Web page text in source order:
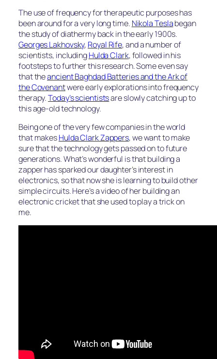
The use of frequency for therapeutic purposes has
been around for a very long time. Nikola Teslabegan
the study of diathermy back in the early 1900s.
Georges Lakhovsky, Royal Rife, and a number of
scientists, includingHulda Clark, followed in his
footsteps to further this research. Some even say
that theancient Baghdad Batteries and the Ark of
the Covenantwere early explorations into frequency
therapy.Today’s scientistsare slowly catching up to
this age-old technology.
Being one of the very few companies in the world
that makesHulda Clark Zappers, we want to make
sure that the technology gets passed on to future
generations. What’s wonderful is that building a
zapper has sparked our daughter’s interest in
electronics, so that now she is learning to build other
simple circuits. Here’s a video of her building an
electronic cricket that she used to play a trick on
me.